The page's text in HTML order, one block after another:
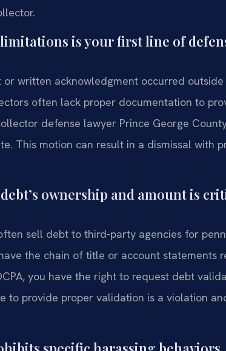
is your first line of
or written acknowledgment occurred
often lack proper documentation to
defense lawyer Prince George
This motion can result in a dismissal with
ownership and amount is
sell debt to third-party agencies for
the chain of title or account statements
you have the right to request debt
to provide proper validation is a violation